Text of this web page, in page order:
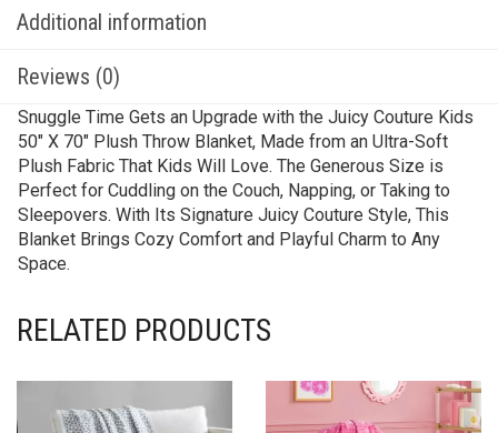
Additional information
Reviews (0)
Snuggle Time Gets an Upgrade with the Juicy Couture Kids
50″ X 70″ Plush Throw Blanket, Made from an Ultra-Soft
Plush Fabric That Kids Will Love. The Generous Size is
Perfect for Cuddling on the Couch, Napping, or Taking to
Sleepovers. With Its Signature Juicy Couture Style, This
Blanket Brings Cozy Comfort and Playful Charm to Any
Space.
RELATED PRODUCTS